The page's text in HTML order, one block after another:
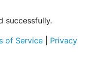
successfully.
of Service
Privacy